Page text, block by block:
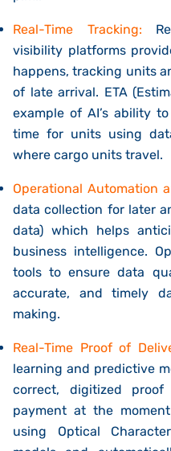
Real-Time Tracking:
visibility platforms
happens, tracking units
of late arrival. ETA
example of AI’s ability
time for units using
where cargo units travel.
Operational Automation
data collection for later
data) which helps
business intelligence.
tools to ensuredata
accurate, and timely
making.
Real-Time Proof of
learning and predictive
correct, digitized
payment at the
using Optical